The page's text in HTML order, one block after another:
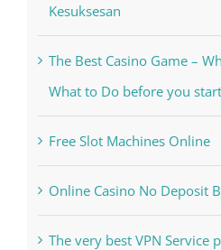
Kesuksesan
The Best Casino Game –
What to Do before you
Free Slot Machines Online
Online Casino No Deposit
The very best VPN Service